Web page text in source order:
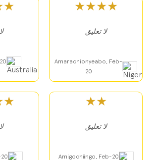
★★★★
لا تعليق
Amarachionyeabo, Feb-
20
★★
لا تعليق
Amigochiingo, Feb-20